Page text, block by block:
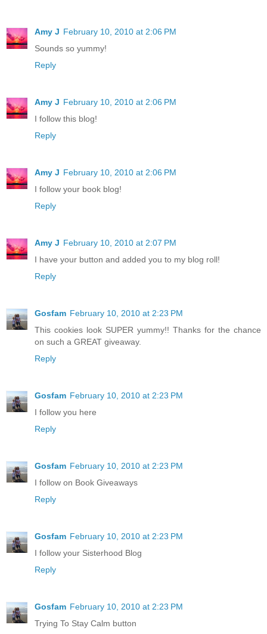
Amy J February 10, 2010 at 2:06 PM
Sounds so yummy!
Reply
Amy J February 10, 2010 at 2:06 PM
I follow this blog!
Reply
Amy J February 10, 2010 at 2:06 PM
I follow your book blog!
Reply
Amy J February 10, 2010 at 2:07 PM
I have your button and added you to my blog roll!
Reply
Gosfam February 10, 2010 at 2:23 PM
This cookies look SUPER yummy!! Thanks for the chance
on such a GREAT giveaway.
Reply
Gosfam February 10, 2010 at 2:23 PM
I follow you here
Reply
Gosfam February 10, 2010 at 2:23 PM
I follow on Book Giveaways
Reply
Gosfam February 10, 2010 at 2:23 PM
I follow your Sisterhood Blog
Reply
Gosfam February 10, 2010 at 2:23 PM
Trying To Stay Calm button